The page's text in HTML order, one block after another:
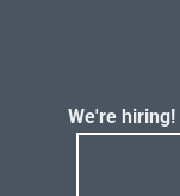
We're hiring!